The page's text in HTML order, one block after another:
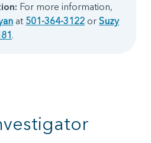
For more information,
at 501-364-3122 or Suzy
.